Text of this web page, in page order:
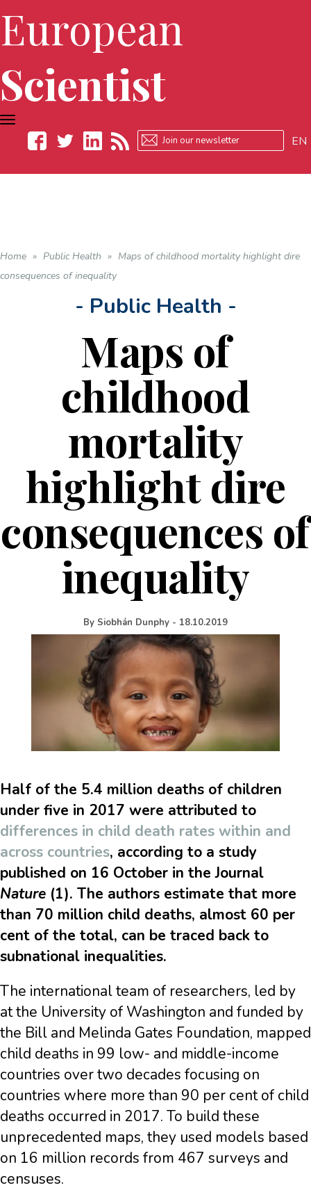
European
Scientist
EN
TOGGLE
NAVIGATION
Home » Public Health » Maps of childhood mortality highlight dire
consequences of inequality
- Public Health -
Maps of
childhood
mortality
highlight dire
consequences of
inequality
By Siobhán Dunphy - 18.10.2019
Half of the 5.4 million deaths of children
under five in 2017 were attributed to
differences in child death rates within and
across countries, according to a study
published on 16 October in the Journal
Nature (1). The authors estimate that more
than 70 million child deaths, almost 60 per
cent of the total, can be traced back to
subnational inequalities.
The international team of researchers, led by
at the University of Washington and funded by
the Bill and Melinda Gates Foundation, mapped
child deaths in 99 low- and middle-income
countries over two decades focusing on
countries where more than 90 per cent of child
deaths occurred in 2017. To build these
unprecedented maps, they used models based
on 16 million records from 467 surveys and
censuses.